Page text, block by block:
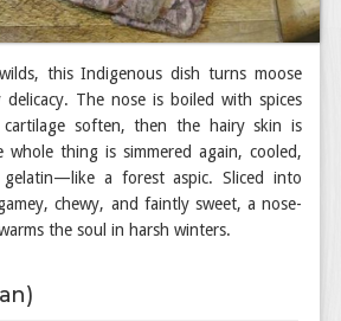
this Indigenous dish turns moose
The nose is boiled with spices
soften, then the hairy skin is
thing is simmered again, cooled,
a forest aspic. Sliced into
chewy, and faintly sweet, a nose-
the soul in harsh winters.